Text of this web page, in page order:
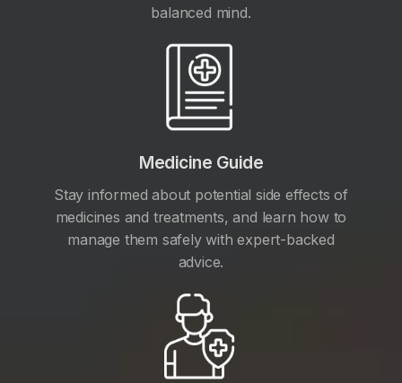
balanced mind.
Medicine Guide
Stay informed about potential side effects of
medicines and treatments, and learn how to
manage them safely with expert-backed
advice.